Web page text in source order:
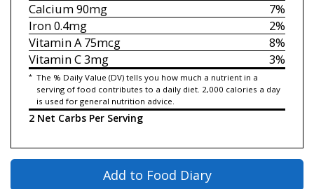
7%
Calcium90mg
2%
Iron0.4mg
8%
Vitamin A75mcg
3%
Vitamin C3mg
* The % Daily Value (DV) tells you how much a nutrient in a
serving of food contributes to a daily diet. 2,000 calories a day
is used for general nutrition advice.
2 Net Carbs Per Serving
Add to Food Diary